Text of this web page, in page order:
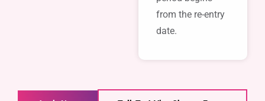
from the re-entry
date.